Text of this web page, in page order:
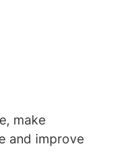
make
and improve